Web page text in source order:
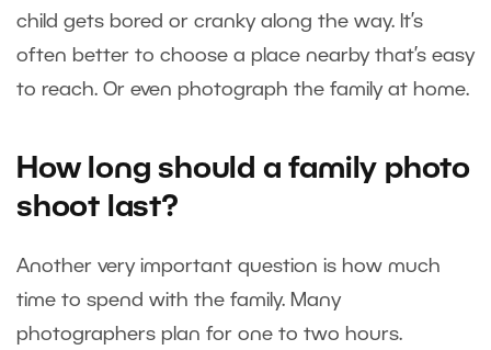
child gets bored or cranky along the way. It’s
often better to choose a place nearby that’s easy
to reach. Or even photograph the family at home.
How long should a family photo
shoot last?
Another very important question is how much
time to spend with the family. Many
photographers plan for one to two hours.